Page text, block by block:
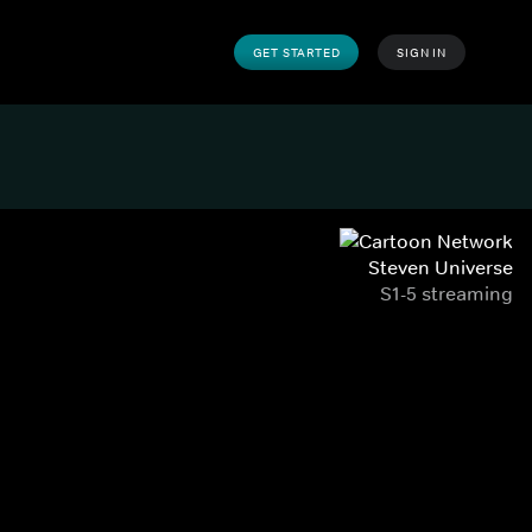
GET STARTED SIGN IN
Steven Universe
S1-5 streaming